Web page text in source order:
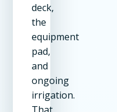
deck,
the
equipment
pad,
and
ongoing
irrigation.